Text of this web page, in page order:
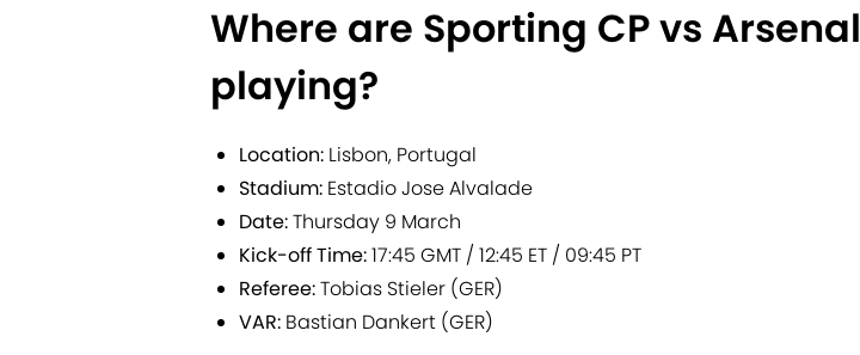
Where are Sporting CP vs Arsenal
playing?
Location: Lisbon, Portugal
Stadium: Estadio Jose Alvalade
Date:Thursday 9 March
Kick-off Time:17:45 GMT / 12:45 ET / 09:45 PT
Referee:Tobias Stieler (GER)
VAR: Bastian Dankert (GER)